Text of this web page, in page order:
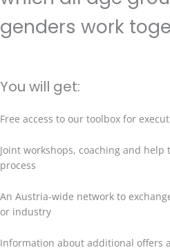
genders work
You will get:
Free access to our toolbox for
Joint workshops, coaching and
process
An Austria-wide network to
or industry
Information about additional offers